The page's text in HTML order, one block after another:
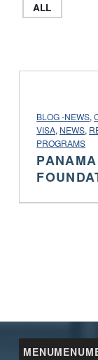
ALL
BLOG -NEWS,
VISA, NEWS,
PROGRAMS
MENUMENU